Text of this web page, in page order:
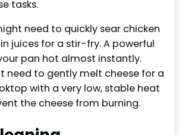
tasks.
need to quickly sear chicken
juices for a stir-fry. A powerful
pan hot almost instantly.
need to gently melt cheese for a
with a very low, stable heat
the cheese from burning.